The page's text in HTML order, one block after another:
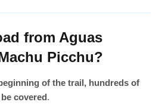
from Aguas
Picchu?
of the trail, hundreds of
covered.